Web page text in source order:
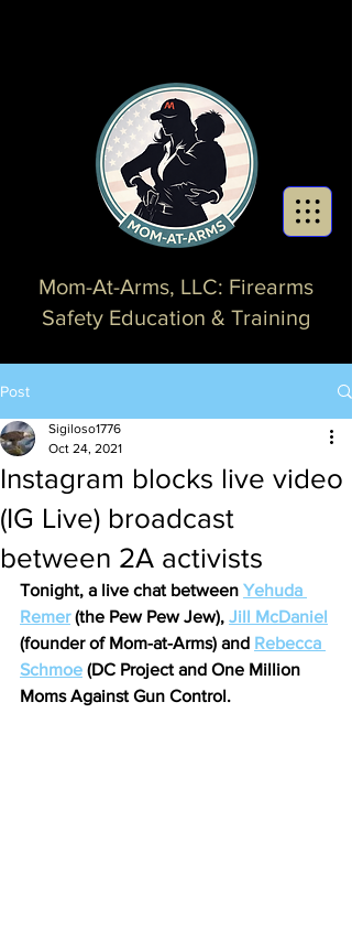
Mom-At-Arms, LLC: Firearms
Safety Education & Training
Post
Instagram blocks live video
(IG Live) broadcast
between 2A activists
Sigiloso1776
Oct 24, 2021
Tonight, a live chat between Yehuda
Remer (the Pew Pew Jew), Jill McDaniel
(founder of Mom-at-Arms) and Rebecca
Schmoe (DC Project and One Million
Moms Against Gun Control.